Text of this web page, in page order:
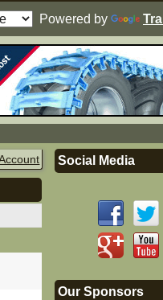
Powered by
Social Media
Our Sponsors